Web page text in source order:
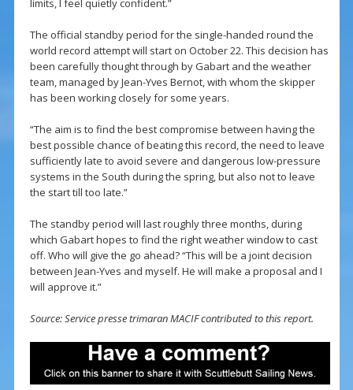
limits, I feel quietly confident.”
The official standby period for the single-handed round the
world record attempt will start on October 22. This decision has
been carefully thought through by Gabart and the weather
team, managed by Jean-Yves Bernot, with whom the skipper
has been working closely for some years.
“The aim is to find the best compromise between having the
best possible chance of beating this record, the need to leave
sufficiently late to avoid severe and dangerous low-pressure
systems in the South during the spring, but also not to leave
the start till too late.”
The standby period will last roughly three months, during
which Gabart hopes to find the right weather window to cast
off. Who will give the go ahead? “This will be a joint decision
between Jean-Yves and myself. He will make a proposal and I
will approve it.”
Source: Service presse trimaran MACIF contributed to this report.